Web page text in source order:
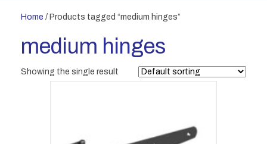
Home / Products tagged “medium hinges”
medium hinges
Showing the single result